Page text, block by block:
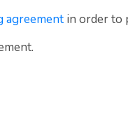
agreement in order to